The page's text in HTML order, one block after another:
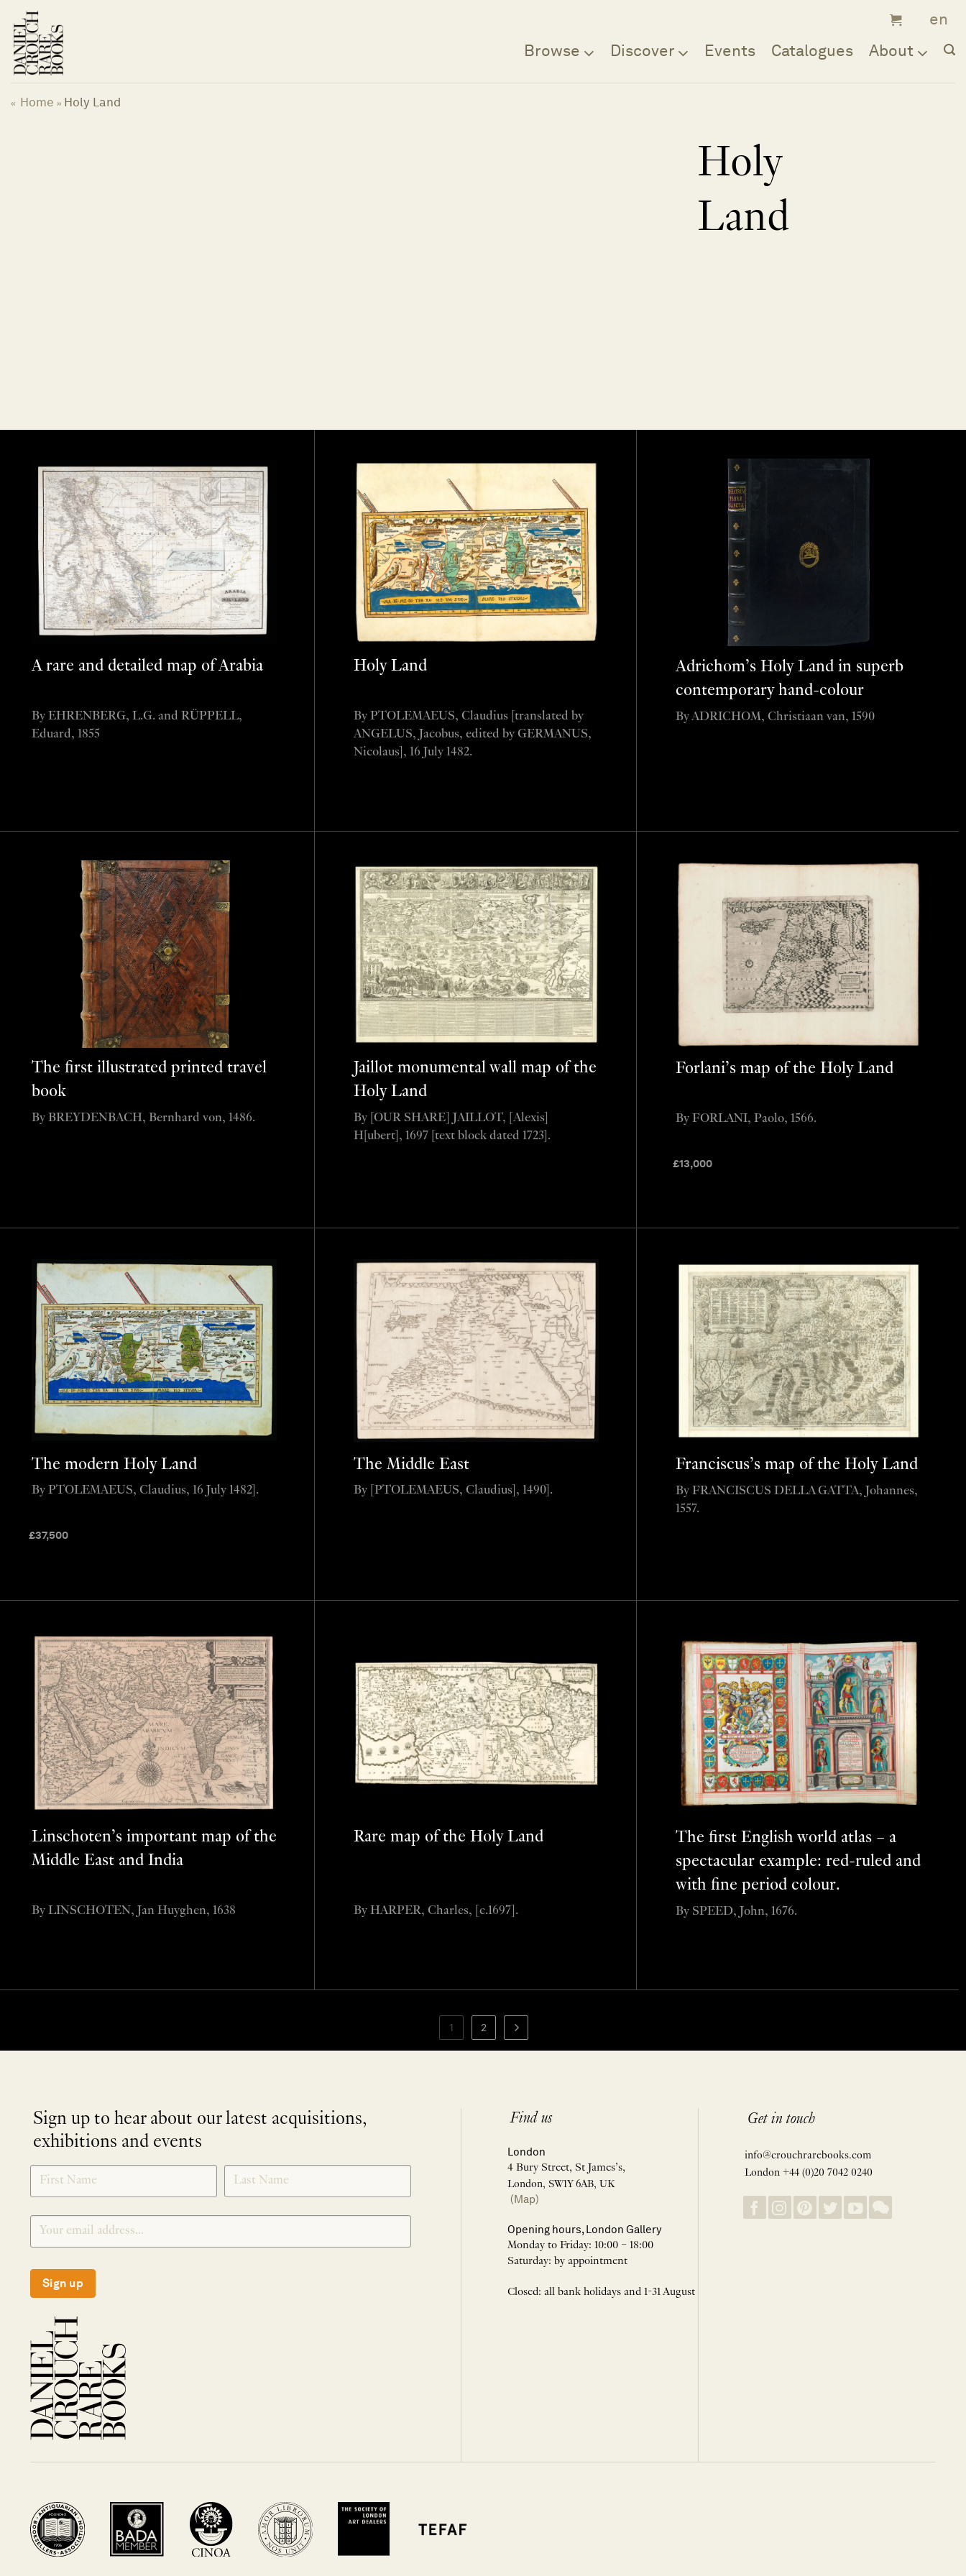
content
Browse Discover Events Catalogues About
« Home » Holy Land
Holy
Land
A rare and detailed map of Arabia
By EHRENBERG, L.G. and RÜPPELL,
Eduard, 1855
Holy Land
By PTOLEMAEUS, Claudius [translated by
ANGELUS, Jacobus, edited by GERMANUS,
Nicolaus], 16 July 1482.
Adrichom’s Holy Land in superb
contemporary hand-colour
By ADRICHOM, Christiaan van, 1590
The first illustrated printed travel
book
By BREYDENBACH, Bernhard von, 1486.
Jaillot monumental wall map of the
Holy Land
By [OUR SHARE] JAILLOT, [Alexis]
H[ubert], 1697 [text block dated 1723].
Forlani’s map of the Holy Land
£13,000
By FORLANI, Paolo, 1566.
The modern Holy Land
£37,500
By PTOLEMAEUS, Claudius, 16 July 1482].
The Middle East
By [PTOLEMAEUS, Claudius], 1490].
Franciscus’s map of the Holy Land
By FRANCISCUS DELLA GATTA, Johannes,
1557.
Linschoten’s important map of the
Middle East and India
By LINSCHOTEN, Jan Huyghen, 1638
Rare map of the Holy Land
By HARPER, Charles, [c.1697].
The first English world atlas – a
spectacular example: red-ruled and
with fine period colour.
By SPEED, John, 1676.
1 2
Sign up to hear about our latest acquisitions,
exhibitions and events
SIGNUP
Sign up
Find us
London
4 Bury Street, St James’s,
London, SW1Y 6AB, UK
(Map)
Opening hours, London Gallery
Monday to Friday: 10:00 – 18:00
Saturday: by appointment
Closed: all bank holidays and 1-31 August
Get in touch
info@crouchrarebooks.com
London +44 (0)20 7042 0240